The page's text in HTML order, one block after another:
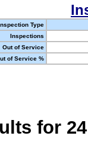
Type
Inspections
Out of Service
of Service %
for